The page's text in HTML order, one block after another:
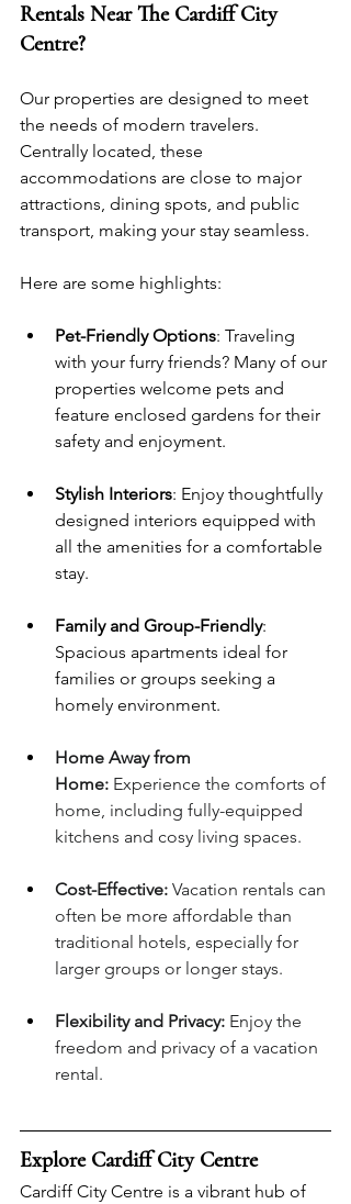
Rentals Near The Cardiff City
Centre?
Our properties are designed to meet
the needs of modern travelers.
Centrally located, these
accommodations are close to major
attractions, dining spots, and public
transport, making your stay seamless.
Here are some highlights:
Pet-Friendly Options: Traveling
with your furry friends? Many of our
properties welcome pets and
feature enclosed gardens for their
safety and enjoyment.
Stylish Interiors: Enjoy thoughtfully
designed interiors equipped with
all the amenities for a comfortable
stay.
Family and Group-Friendly:
Spacious apartments ideal for
families or groups seeking a
homely environment.
Home Away from
Home: Experience the comforts of
home, including fully-equipped
kitchens and cosy living spaces.
Cost-Effective: Vacation rentals can
often be more affordable than
traditional hotels, especially for
larger groups or longer stays.
Flexibility and Privacy: Enjoy the
freedom and privacy of a vacation
rental.
Explore Cardiff City Centre
Cardiff City Centre is a vibrant hub of